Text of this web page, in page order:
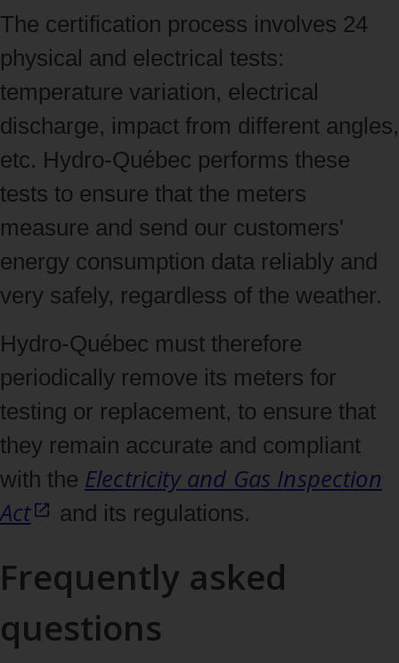
The certification process involves 24
physical and electrical tests:
temperature variation, electrical
discharge, impact from different angles,
etc. Hydro‑Québec performs these
tests to ensure that the meters
measure and send our customers'
energy consumption data reliably and
very safely, regardless of the weather.
Hydro‑Québec must therefore
periodically remove its meters for
testing or replacement, to ensure that
they remain accurate and compliant
with the Electricity and Gas Inspection
Act
and its regulations.
Frequently asked
questions